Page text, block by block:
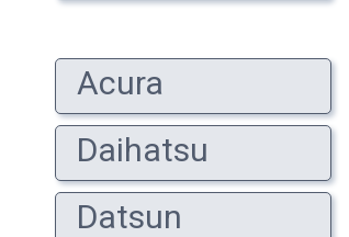
Acura
Daihatsu
Datsun